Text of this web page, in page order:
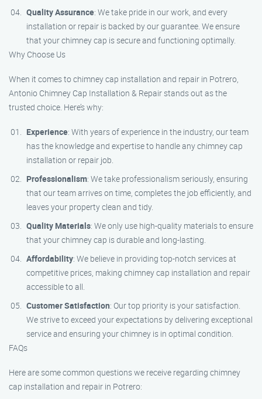
Quality Assurance: We take pride in our work, and every
installation or repair is backed by our guarantee. We ensure
that your chimney cap is secure and functioning optimally.
Why Choose Us
When it comes to chimney cap installation and repair in Potrero,
Antonio Chimney Cap Installation & Repair stands out as the
trusted choice. Here’s why:
Experience: With years of experience in the industry, our team
has the knowledge and expertise to handle any chimney cap
installation or repair job.
Professionalism: We take professionalism seriously, ensuring
that our team arrives on time, completes the job efficiently, and
leaves your property clean and tidy.
Quality Materials: We only use high-quality materials to ensure
that your chimney cap is durable and long-lasting.
Affordability: We believe in providing top-notch services at
competitive prices, making chimney cap installation and repair
accessible to all.
Customer Satisfaction: Our top priority is your satisfaction.
We strive to exceed your expectations by delivering exceptional
service and ensuring your chimney is in optimal condition.
FAQs
Here are some common questions we receive regarding chimney
cap installation and repair in Potrero: